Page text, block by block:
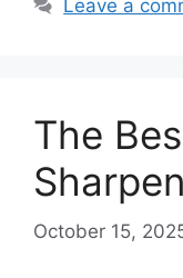
Leave a
The
October 15,